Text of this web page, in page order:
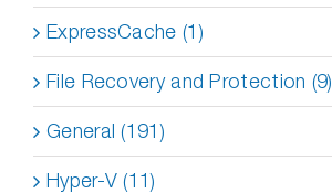
ExpressCache (1)
File Recovery and Protection (9)
General (191)
Hyper-V (11)